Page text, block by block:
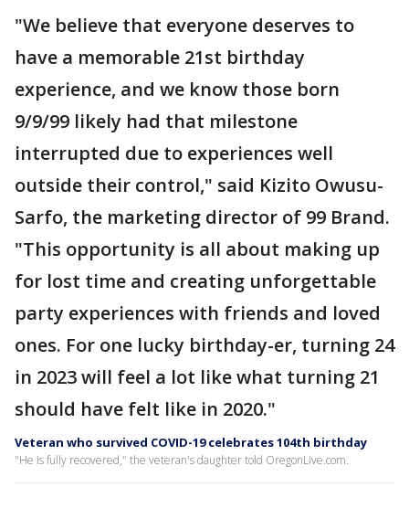
"We believe that everyone deserves to
have a memorable 21st birthday
experience, and we know those born
9/9/99 likely had that milestone
interrupted due to experiences well
outside their control," said Kizito Owusu-
Sarfo, the marketing director of 99 Brand.
"This opportunity is all about making up
for lost time and creating unforgettable
party experiences with friends and loved
ones. For one lucky birthday-er, turning 24
in 2023 will feel a lot like what turning 21
should have felt like in 2020."
Veteran who survived COVID-19 celebrates 104th birthday
"He is fully recovered," the veteran's daughter told OregonLive.com.